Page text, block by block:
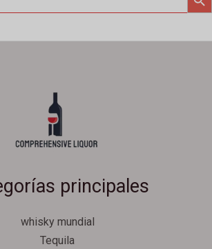
principales
whisky mundial
Tequila